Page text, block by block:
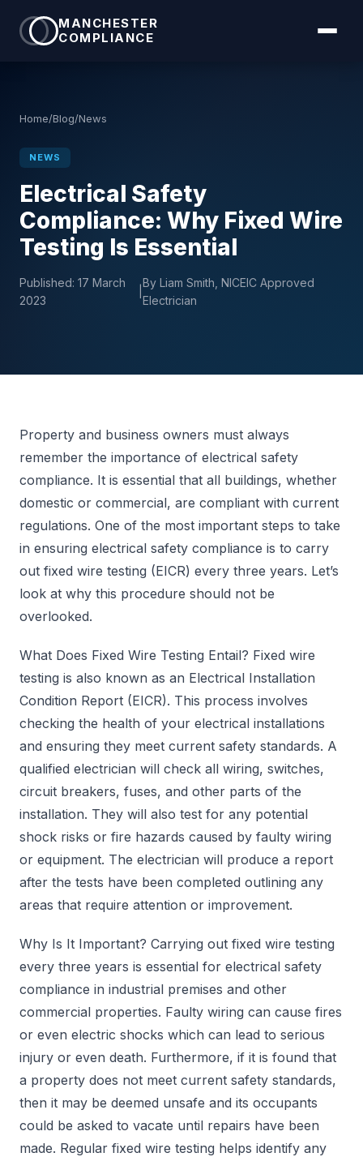
MANCHESTER
COMPLIANCE
Home/Blog/News
NEWS
Electrical Safety
Compliance: Why Fixed Wire
Testing Is Essential
Published: 17 March
2023
|
By Liam Smith, NICEIC Approved
Electrician
Property and business owners must always
remember the importance of electrical safety
compliance. It is essential that all buildings, whether
domestic or commercial, are compliant with current
regulations. One of the most important steps to take
in ensuring electrical safety compliance is to carry
out fixed wire testing (EICR) every three years. Let’s
look at why this procedure should not be
overlooked.
What Does Fixed Wire Testing Entail? Fixed wire
testing is also known as an Electrical Installation
Condition Report (EICR). This process involves
checking the health of your electrical installations
and ensuring they meet current safety standards. A
qualified electrician will check all wiring, switches,
circuit breakers, fuses, and other parts of the
installation. They will also test for any potential
shock risks or fire hazards caused by faulty wiring
or equipment. The electrician will produce a report
after the tests have been completed outlining any
areas that require attention or improvement.
Why Is It Important? Carrying out fixed wire testing
every three years is essential for electrical safety
compliance in industrial premises and other
commercial properties. Faulty wiring can cause fires
or even electric shocks which can lead to serious
injury or even death. Furthermore, if it is found that
a property does not meet current safety standards,
then it may be deemed unsafe and its occupants
could be asked to vacate until repairs have been
made. Regular fixed wire testing helps identify any